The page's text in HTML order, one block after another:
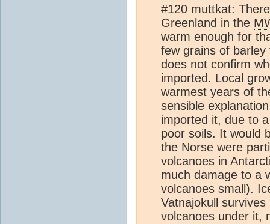
#120 muttkat:
Greenland in the
warm enough for
few grains of
does not confirm
imported. Local
warmest years of
sensible
imported it, due to
poor soils. It would
the Norse were
volcanoes in
much damage to a
volcanoes small).
Vatnajokull
volcanoes under it,